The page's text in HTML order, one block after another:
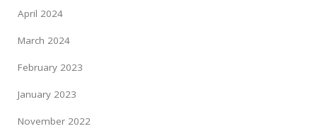
April 2024
March 2024
February 2023
January 2023
November 2022